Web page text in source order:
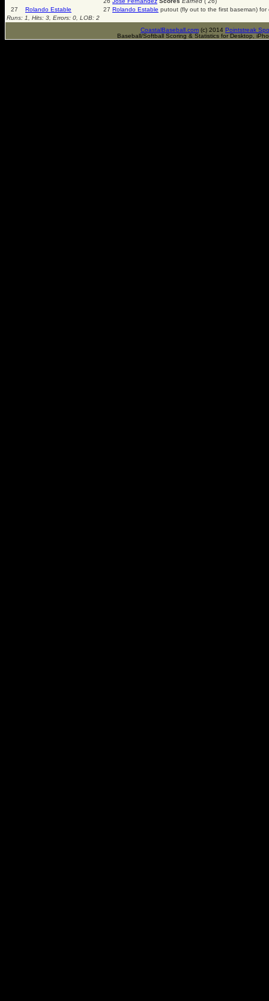
27
Rolando Estable 27 Rolando Estable putout (fly out to the first baseman) for
Runs: 1, Hits: 3, Errors: 0, LOB: 2
CoastalBaseball.com (c) 2014 Pointstreak
Baseball/Softball Scoring & Statistics for Desktop,